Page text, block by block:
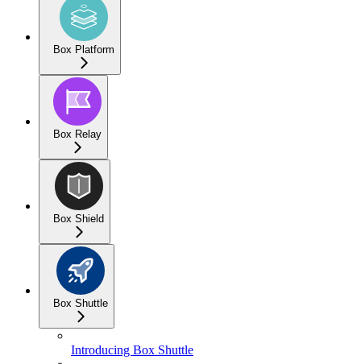
Box Platform
Box Relay
Box Shield
Box Shuttle
Introducing Box Shuttle